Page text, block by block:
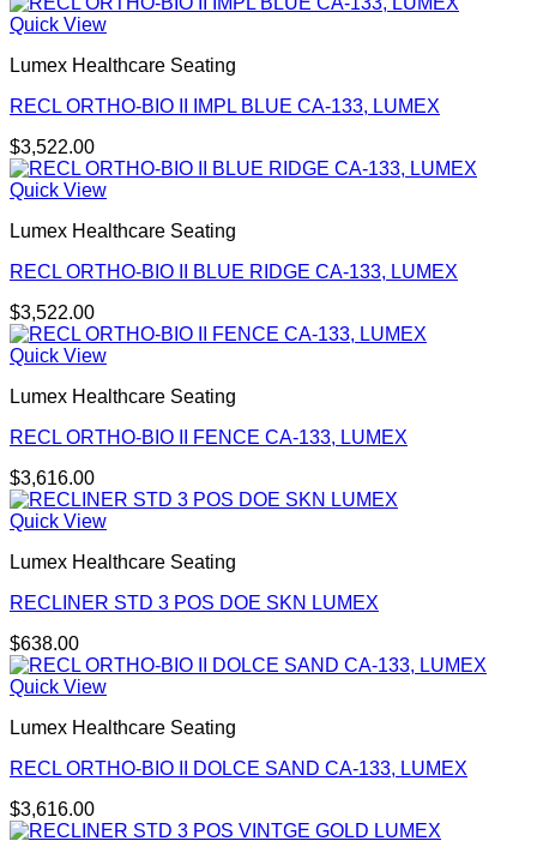
Quick View
Lumex Healthcare Seating
RECL ORTHO-BIO II IMPL BLUE CA-133, LUMEX
$3,522.00
Quick View
Lumex Healthcare Seating
RECL ORTHO-BIO II BLUE RIDGE CA-133, LUMEX
$3,522.00
Quick View
Lumex Healthcare Seating
RECL ORTHO-BIO II FENCE CA-133, LUMEX
$3,616.00
Quick View
Lumex Healthcare Seating
RECLINER STD 3 POS DOE SKN LUMEX
$638.00
Quick View
Lumex Healthcare Seating
RECL ORTHO-BIO II DOLCE SAND CA-133, LUMEX
$3,616.00